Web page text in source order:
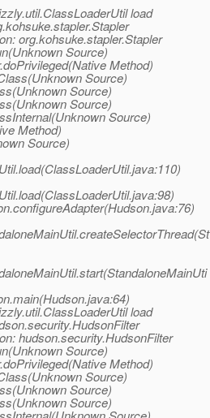
load
org.kohsuke.stapler.Stapler
Source)
Method)
Source)
Source)
Source)
Source)
Method)
Source)
load
hudson.security.HudsonFilter
Source)
Method)
Source)
Source)
Source)